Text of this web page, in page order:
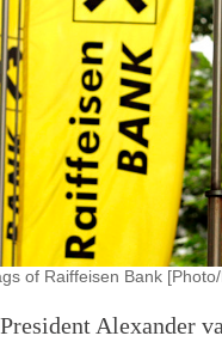
of Raiffeisen Bank
Alexander